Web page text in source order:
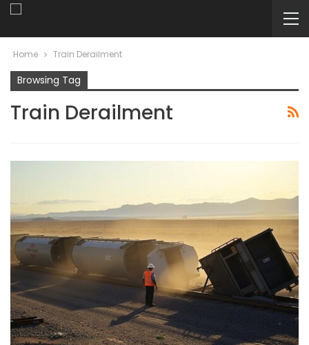
Home Train Derailment
Browsing Tag
Train Derailment